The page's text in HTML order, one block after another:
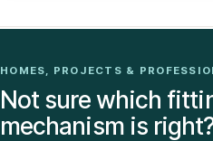
HOMES, PROJECTS &
Not sure which
mechanism is